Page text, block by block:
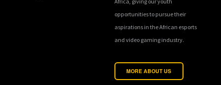
opportunities to pursue their
aspirations in the African esports
and video gaming industry.
MORE ABOUT US